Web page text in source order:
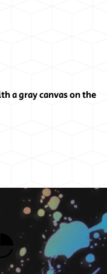
a gray canvas on the